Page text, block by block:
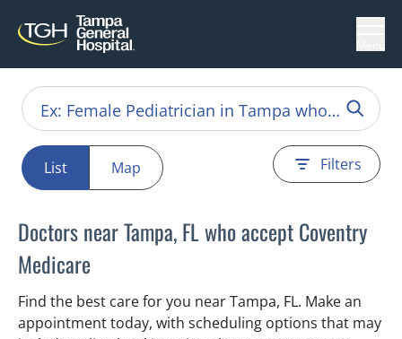
List Map Filters
Doctors near Tampa, FL who accept Coventry
Medicare
Find the best care for you near Tampa, FL. Make an
appointment today, with scheduling options that may